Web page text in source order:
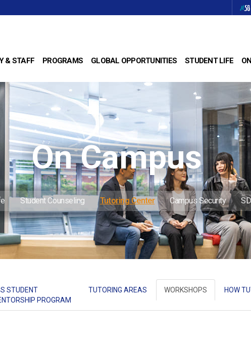
& STAFF PROGRAMS GLOBAL OPPORTUNITIES STUDENT LIFE
On Campus
Student Counseling Tutoring Center Campus Security
STUDENT
PROGRAM
TUTORING AREAS WORKSHOPS HOW